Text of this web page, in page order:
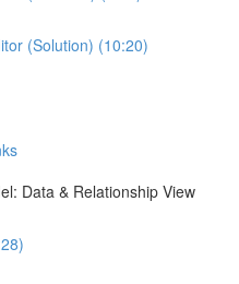
(Solution) (10:20)
Data & Relationship View